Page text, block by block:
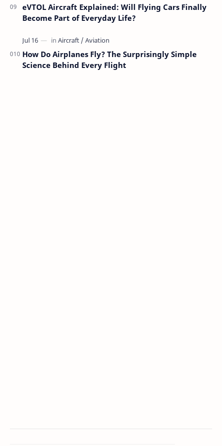
eVTOL Aircraft Explained: Will Flying Cars Finally
Become Part of Everyday Life?
How Do Airplanes Fly? The Surprisingly Simple
Science Behind Every Flight